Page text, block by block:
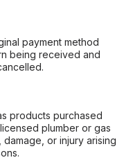
payment method
being received and
products purchased
plumber or gas
or injury arising